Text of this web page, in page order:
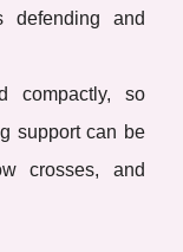
defending and
compactly, so
support can be
crosses, and